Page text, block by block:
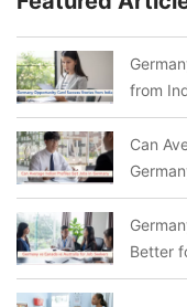
from
Can
Better